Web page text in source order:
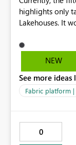
highlights only
Lakehouses. It
already
This would
coding and
NEW
See more ideas
Fabric platform
0